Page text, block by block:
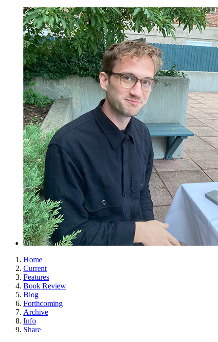
Home
Current
Features
Book Review
Blog
Forthcoming
Archive
Info
Share